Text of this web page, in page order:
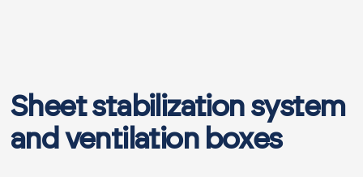
Sheet stabilization system
and ventilation boxes